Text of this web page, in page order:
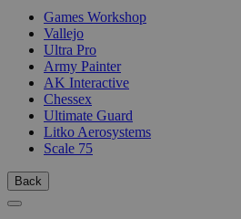
Games Workshop
Vallejo
Ultra Pro
Army Painter
AK Interactive
Chessex
Ultimate Guard
Litko Aerosystems
Scale 75
Back